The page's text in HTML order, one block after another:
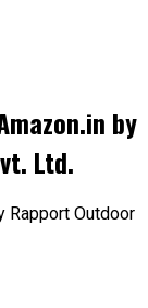
by
Ltd.
Rapport Outdoor